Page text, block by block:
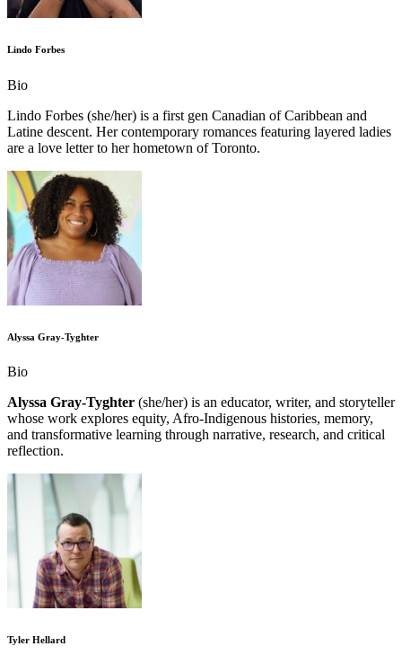
Lindo Forbes
Bio
Lindo Forbes (she/her) is a first gen Canadian of Caribbean and
Latine descent. Her contemporary romances featuring layered ladies
are a love letter to her hometown of Toronto.
Alyssa Gray-Tyghter
Bio
Alyssa Gray-Tyghter (she/her) is an educator, writer, and storyteller
whose work explores equity, Afro-Indigenous histories, memory,
and transformative learning through narrative, research, and critical
reflection.
Tyler Hellard